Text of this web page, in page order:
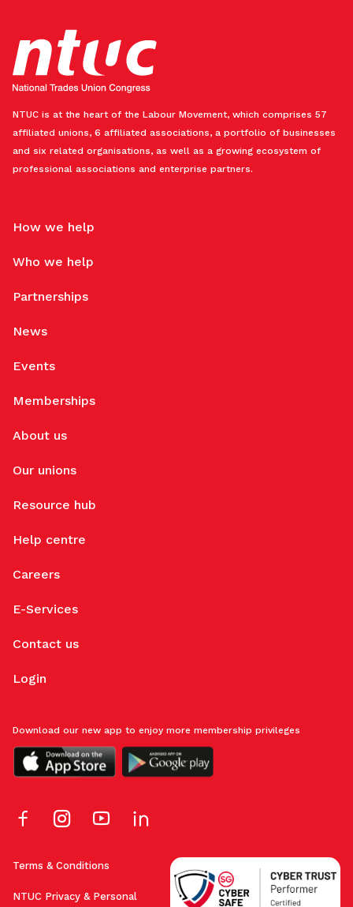
NTUC is at the heart of the Labour Movement, which comprises 57
affiliated unions, 6 affiliated associations, a portfolio of businesses
and six related organisations, as well as a growing ecosystem of
professional associations and enterprise partners.
How we help
Who we help
Partnerships
News
Events
Memberships
About us
Our unions
Resource hub
Help centre
Careers
E-Services
Contact us
Login
Terms & Conditions
NTUC Privacy & Personal
Download our new app to enjoy more membership privileges